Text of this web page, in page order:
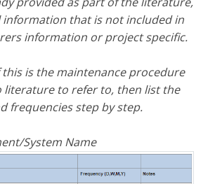
that is not included in
information or project specific.
is the maintenance procedure
literature to refer to, then list the
frequencies step by step.
System Name